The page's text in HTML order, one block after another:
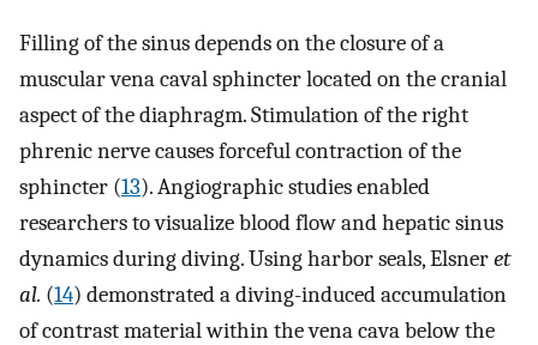
Filling of the sinus depends on the closure of a
muscular vena caval sphincter located on the cranial
aspect of the diaphragm. Stimulation of the right
phrenic nerve causes forceful contraction of the
sphincter (13). Angiographic studies enabled
researchers to visualize blood flow and hepatic sinus
dynamics during diving. Using harbor seals, Elsneret
al. (14) demonstrated a diving-induced accumulation
of contrast material within the vena cava below the